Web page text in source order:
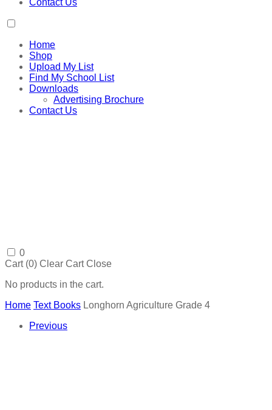
Home
Shop
Upload My List
Find My School List
Downloads
Advertising Brochure
Contact Us
0
Cart (0) Clear Cart Close
No products in the cart.
Home Text Books Longhorn Agriculture Grade 4
Previous